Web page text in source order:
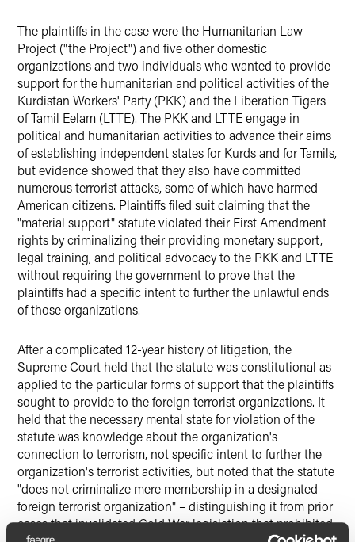
The plaintiffs in the case were the Humanitarian Law
Project ("the Project") and five other domestic
organizations and two individuals who wanted to provide
support for the humanitarian and political activities of the
Kurdistan Workers' Party (PKK) and the Liberation Tigers
of Tamil Eelam (LTTE). The PKK and LTTE engage in
political and humanitarian activities to advance their aims
of establishing independent states for Kurds and for Tamils,
but evidence showed that they also have committed
numerous terrorist attacks, some of which have harmed
American citizens. Plaintiffs filed suit claiming that the
"material support" statute violated their First Amendment
rights by criminalizing their providing monetary support,
legal training, and political advocacy to the PKK and LTTE
without requiring the government to prove that the
plaintiffs had a specific intent to further the unlawful ends
of those organizations.
After a complicated 12-year history of litigation, the
Supreme Court held that the statute was constitutional as
applied to the particular forms of support that the plaintiffs
sought to provide to the foreign terrorist organizations. It
held that the necessary mental state for violation of the
statute was knowledge about the organization's
connection to terrorism, not specific intent to further the
organization's terrorist activities, but noted that the statute
"does not criminalize mere membership in a designated
foreign terrorist organization" – distinguishing it from prior
cases that invalidated Cold War legislation that prohibited